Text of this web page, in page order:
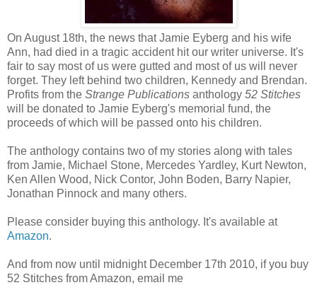
On August 18th, the news that Jamie Eyberg and his wife
Ann, had died in a tragic accident hit our writer universe. It's
fair to say most of us were gutted and most of us will never
forget. They left behind two children, Kennedy and Brendan.
Profits from the Strange Publications anthology 52 Stitches
will be donated to Jamie Eyberg's memorial fund, the
proceeds of which will be passed onto his children.
The anthology contains two of my stories along with tales
from Jamie, Michael Stone, Mercedes Yardley, Kurt Newton,
Ken Allen Wood, Nick Contor, John Boden, Barry Napier,
Jonathan Pinnock and many others.
Please consider buying this anthology. It's available at
Amazon.
And from now until midnight December 17th 2010, if you buy
52 Stitches from Amazon, email me